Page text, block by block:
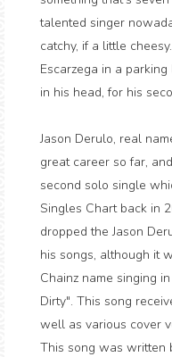
talented singer
catchy, if a little
Escarzega in a
in his head, for his
Jason Derulo, real
great career so far,
second solo single
Singles Chart back in
dropped the Jason
his songs, although it
Chainz name singing
Dirty". This song
well as various cover
This song was written